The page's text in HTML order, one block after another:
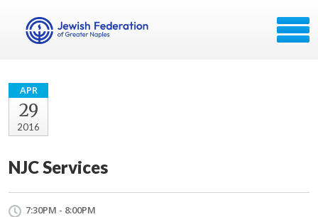
APR
29
2016
NJC Services
7:30PM - 8:00PM